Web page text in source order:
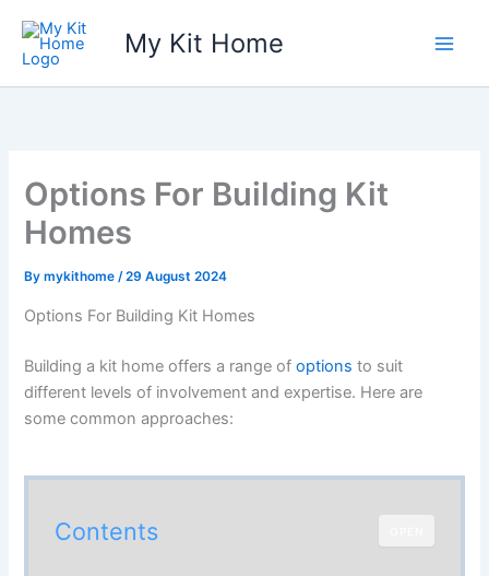
content
My Kit Home
Options For Building Kit
Homes
Bymykithome/29 August 2024
Options For Building Kit Homes
Building a kit home offers a range ofoptions to suit
different levels of involvement and expertise. Here are
some common approaches:
Contents